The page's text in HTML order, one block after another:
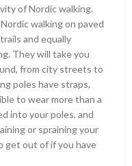
of Nordic walking.
walking on paved
and equally
They will take you
from city streets to
poles have straps,
to wear more than a
into your poles, and
or spraining your
get out of if you have